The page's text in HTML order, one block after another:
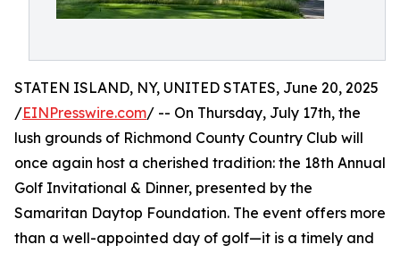
STATEN ISLAND, NY, UNITED STATES, June 20, 2025
/EINPresswire.com/ -- On Thursday, July 17th, the
lush grounds of Richmond County Country Club will
once again host a cherished tradition: the 18th Annual
Golf Invitational & Dinner, presented by the
Samaritan Daytop Foundation. The event offers more
than a well-appointed day of golf—it is a timely and